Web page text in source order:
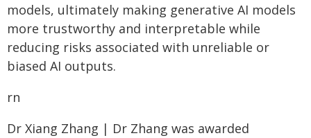
models, ultimately making generative AI models
more trustworthy and interpretable while
reducing risks associated with unreliable or
biased AI outputs.
rn
Dr Xiang Zhang | Dr Zhang was awarded